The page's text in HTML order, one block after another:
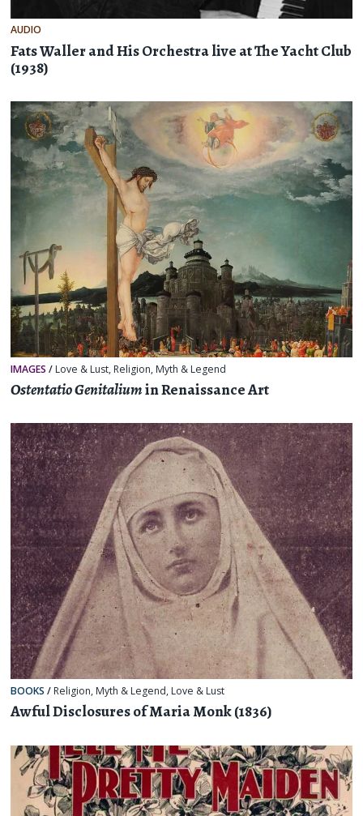
AUDIO
Fats Waller and His Orchestra live at The Yacht Club
(1938)
IMAGES / Love & Lust, Religion, Myth & Legend
Ostentatio Genitaliumin Renaissance Art
BOOKS / Religion, Myth & Legend, Love & Lust
Awful Disclosures of Maria Monk (1836)